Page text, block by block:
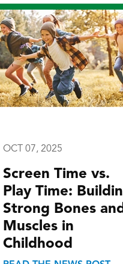
OCT 07, 2025
Screen Time vs.
Play Time:
Strong Bones and
Muscles in
Childhood